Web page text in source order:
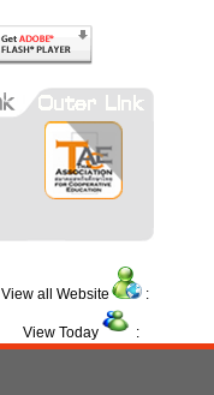
View all Website :
View Today :